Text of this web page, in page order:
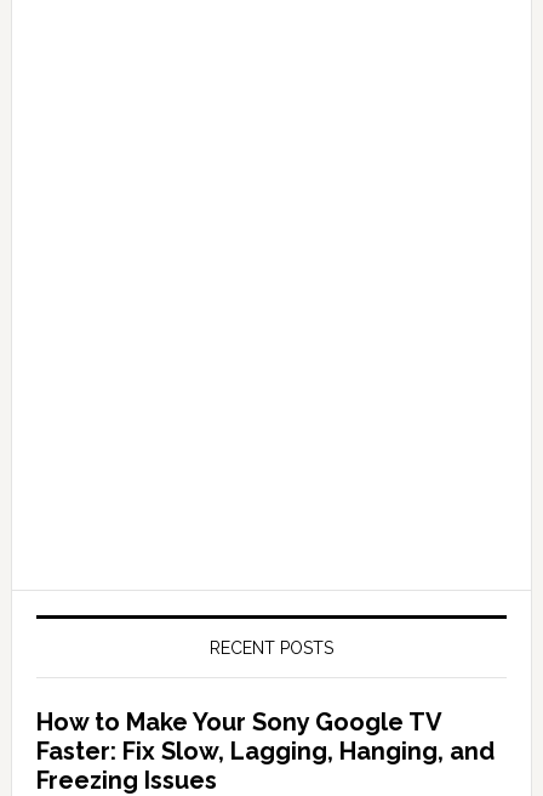
RECENT POSTS
How to Make Your Sony Google TV
Faster: Fix Slow, Lagging, Hanging, and
Freezing Issues